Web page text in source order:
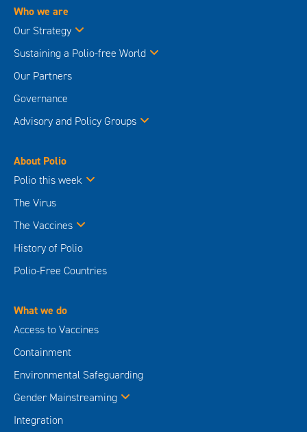
Who we are
Our Strategy
Sustaining a Polio-free World
Our Partners
Governance
Advisory and Policy Groups
About Polio
Polio this week
The Virus
The Vaccines
History of Polio
Polio-Free Countries
What we do
Access to Vaccines
Containment
Environmental Safeguarding
Gender Mainstreaming
Integration